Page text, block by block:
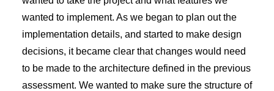
wanted to implement. As we began to plan out the
implementation details, and started to make design
decisions, it became clear that changes would need
to be made to the architecture defined in the previous
assessment. We wanted to make sure the structure of